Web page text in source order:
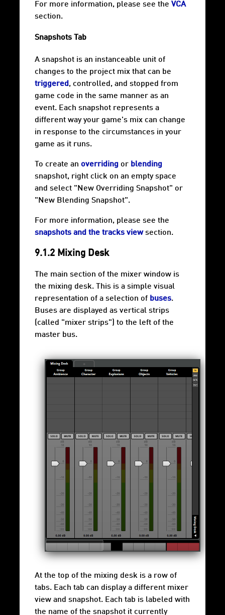
For more information, please see the VCA
section.
Snapshots Tab
A snapshot is an instanceable unit of
changes to the project mix that can be
triggered , controlled, and stopped from
game code in the same manner as an
event. Each snapshot represents a
different way your game's mix can change
in response to the circumstances in your
game as it runs.
To create an overriding or blending
snapshot, right click on an empty space
and select "New Overriding Snapshot" or
"New Blending Snapshot".
For more information, please see the
snapshots and the tracks viewsection.
9.1.2 Mixing Desk
The main section of the mixer window is
the mixing desk. This is a simple visual
representation of a selection of buses.
Buses are displayed as vertical strips
(called "mixer strips") to the left of the
master bus.
At the top of the mixing desk is a row of
tabs. Each tab can display a different mixer
view and snapshot. Each tab is labeled with
the name of the snapshot it currently